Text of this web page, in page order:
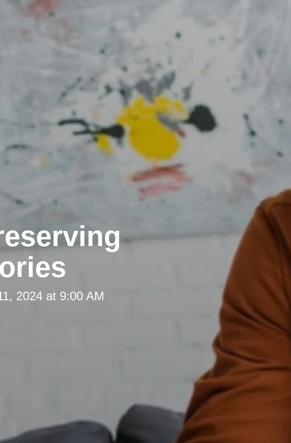
2024 at 9:00 AM